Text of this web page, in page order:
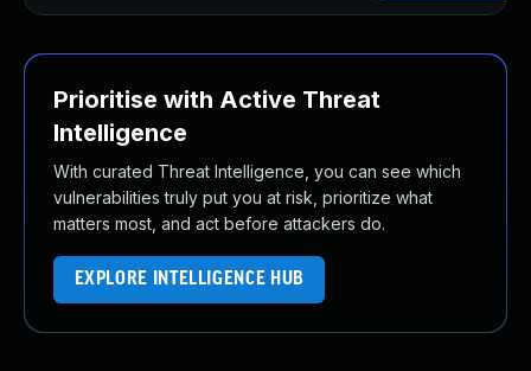
Prioritise with Active Threat
Intelligence
With curated Threat Intelligence, you can see which
vulnerabilities truly put you at risk, prioritize what
matters most, and act before attackers do.
EXPLORE INTELLIGENCE HUB